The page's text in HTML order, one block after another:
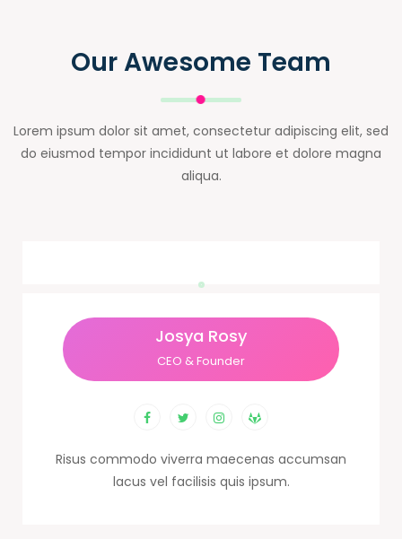
Our Awesome Team
Lorem ipsum dolor sit amet, consectetur adipiscing elit, sed
do eiusmod tempor incididunt ut labore et dolore magna
aliqua.
Josya Rosy
CEO & Founder
Risus commodo viverra maecenas accumsan
lacus vel facilisis quis ipsum.